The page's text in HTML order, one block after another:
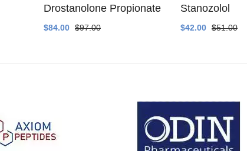
Drostanolone Propionate
$84.00 $97.00
Stanozolol
$42.00 $51.00